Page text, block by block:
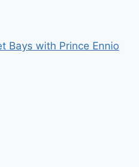
Bays with Prince Ennio